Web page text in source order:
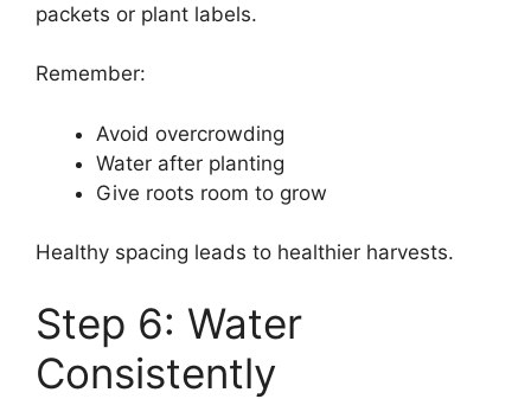
packets or plant labels.
Remember:
Avoid overcrowding
Water after planting
Give roots room to grow
Healthy spacing leads to healthier harvests.
Step 6: Water
Consistently